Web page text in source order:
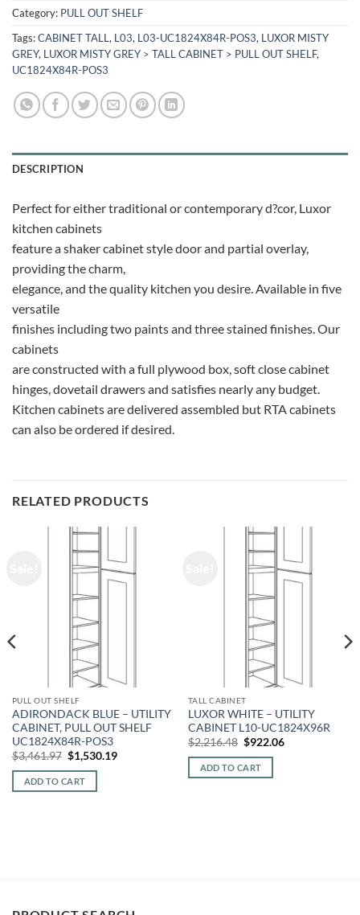
Category: PULL OUT SHELF
Tags:CABINET TALL , L03, L03-UC1824X84R-POS3, LUXOR MISTY
GREY, LUXOR MISTY GREY > TALL CABINET > PULL OUT SHELF,
UC1824X84R-POS3
DESCRIPTION
Perfect for either traditional or contemporary d?cor, Luxor
kitchen cabinets
feature a shaker cabinet style door and partial overlay,
providing the charm,
elegance, and the quality kitchen you desire. Available in five
versatile
finishes including two paints and three stained finishes. Our
cabinets
are constructed with a full plywood box, soft close cabinet
hinges, dovetail drawers and satisfies nearly any budget.
Kitchen cabinets are delivered assembled but RTA cabinets
can also be ordered if desired.
RELATED PRODUCTS
PULL OUT SHELF
ADIRONDACK BLUE – UTILITY
CABINET, PULL OUT SHELF
UC1824X84R-POS3
$3,461.97 Original
price
was:
$3,461.97.
$1,530.19Current
ADD TO CART
TALL CABINET
LUXOR WHITE – UTILITY
CABINET L10-UC1824X96R
$2,216.48 Original
was:
$2,216.48.
$922.06Current
ADD TO CART